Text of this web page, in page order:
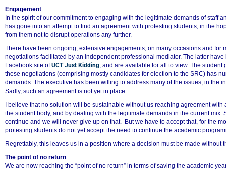
Engagement
In the spirit of our commitment to engaging with the legitimate demands of staff
has gone into an attempt to find an agreement with protesting students, in the
from them not to disrupt operations any further.
There have been ongoing, extensive engagements, on many occasions and for
negotiations facilitated by an independent professional mediator. The latter
Facebook site ofUCT Just Kidding , and are available for all to view. The
these negotiations (comprising mostly candidates for election to the SRC) has
demands. The executive has been willing to address many of the issues, in the
Sadly, such an agreement is not yet in place.
I believe that no solution will be sustainable without us reaching agreement with
the student body, and by dealing with the legitimate demands in the current mix.
continue and we will never give up on that. But we have to accept that, for the
protesting students do not yet accept the need to continue the academic
Regrettably, this leaves us in a position where a decision must be made without
The point of no return
We are now reaching the “point of no return” in terms of saving the academic